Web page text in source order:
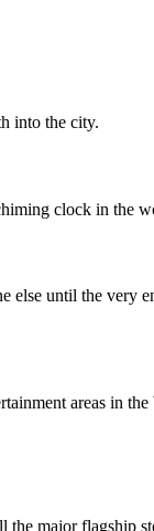
into the city.
clock in the
else until the very
areas in the
major flagship